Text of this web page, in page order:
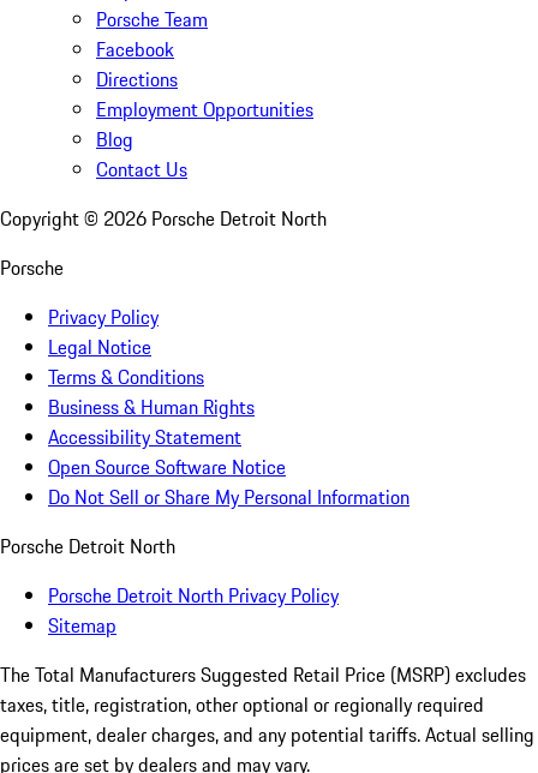
Porsche Team
Facebook
Directions
Employment Opportunities
Blog
Contact Us
Copyright © 2026 Porsche Detroit North
Porsche
Privacy Policy
Legal Notice
Terms & Conditions
Business & Human Rights
Accessibility Statement
Open Source Software Notice
Do Not Sell or Share My Personal Information
Porsche Detroit North
Porsche Detroit North Privacy Policy
Sitemap
The Total Manufacturers Suggested Retail Price (MSRP) excludes
taxes, title, registration, other optional or regionally required
equipment, dealer charges, and any potential tariffs. Actual selling
prices are set by dealers and may vary.